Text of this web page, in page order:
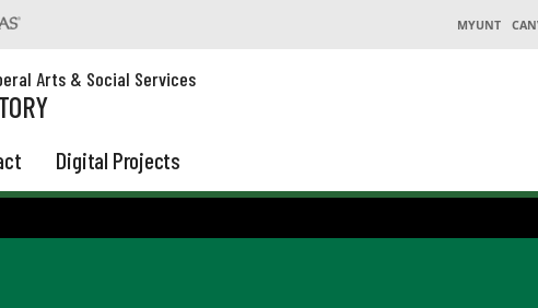
MYUNT
Arts & Social Services
Digital Projects